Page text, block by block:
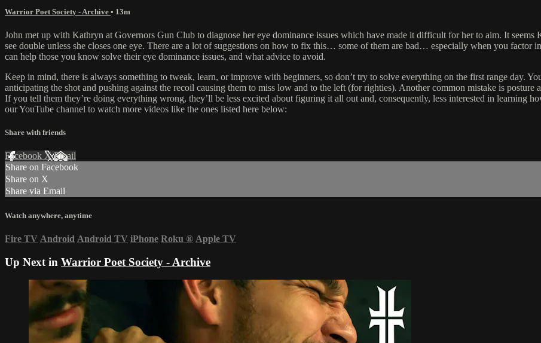
Warrior Poet Society - Archive • 13m
John met up with Kathryn at Governors Gun Club to diagnose her eye dominance issues which have made it difficult for her to aim. It
see double unless she closes one eye. There are a lot of suggestions on how to fix this… some of them are bad… especially when you factor
can help those you know solve their eye dominance issues, and what advice to avoid.
Keep in mind, there is always something to tweak, learn, or improve with beginners, so don’t try to solve everything on the first range day.
anticipating the shot and pushing against the recoil causing them to miss low and to the left (for righties). Another common mistake is
If you tell them they’re doing everything wrong, they’ll be less excited about figuring it all out and, consequently, less interested in learning
our YouTube channel to watch more videos like the ones listed here below:
Share with friends
Facebook XEmail
Share on Facebook
Share on X
Share via Email
Watch anywhere, anytime
Fire TV Android Android TV iPhone Roku ® Apple TV
Up Next in Warrior Poet Society - Archive